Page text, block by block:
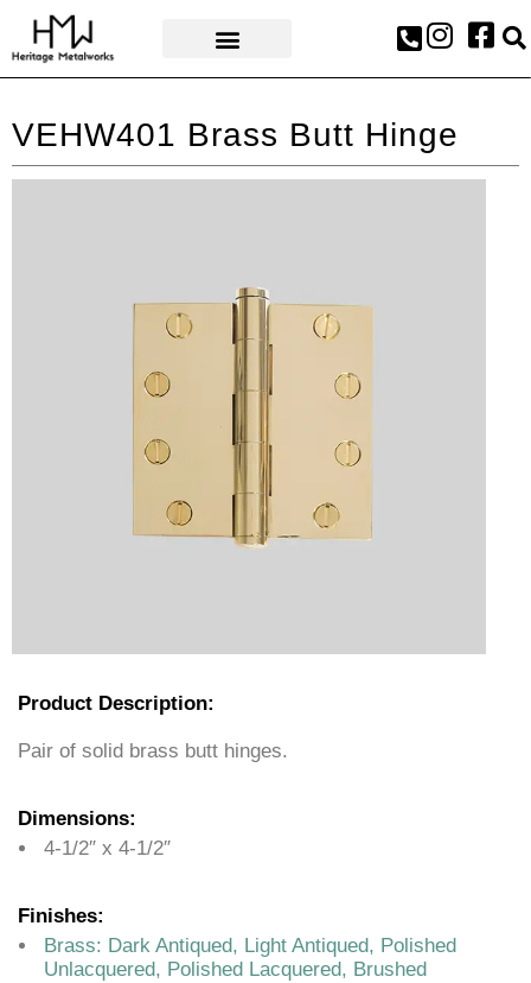
VEHW401 Brass Butt Hinge
Product Description:
Pair of solid brass butt hinges.
Dimensions:
4-1/2″ x 4-1/2″
Finishes:
Brass: Dark Antiqued, Light Antiqued, Polished
Unlacquered, Polished Lacquered, Brushed